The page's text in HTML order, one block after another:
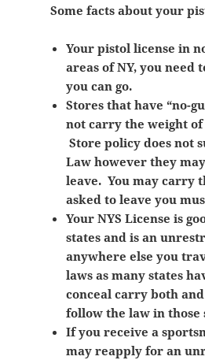
Some facts about your
Your pistol license in
areas of NY, you need
you can go.
Stores that have “no-
not carry the weight of
Store policy does not
Law however they
leave. You may carry
asked to leave you
Your NYS License is
states and is an
anywhere else you
laws as many states
conceal carry both
follow the law in those
If you receive a
may reapply for an